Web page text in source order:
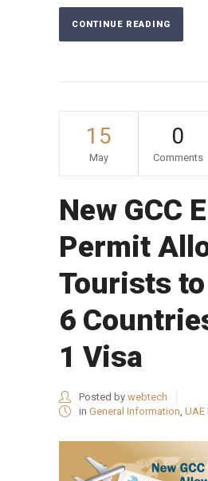
CONTINUE READING
15
May
0
Comments
New GCC
Permit
Tourists
6
1 Visa
Posted by webtech
in General Information, UAE